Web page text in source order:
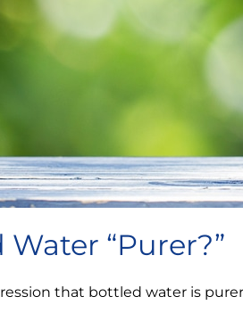
“Purer?”
that bottled water is